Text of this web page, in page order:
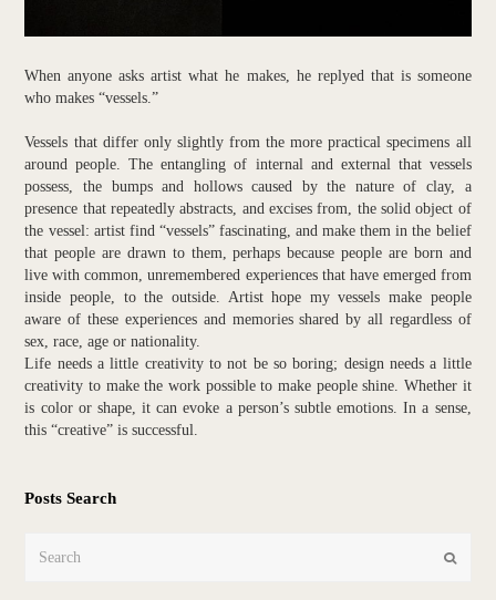
When anyone asks artist what he makes, he replyed that is someone
who makes “vessels.”
Vessels that differ only slightly from the more practical specimens all
around people. The entangling of internal and external that vessels
possess, the bumps and hollows caused by the nature of clay, a
presence that repeatedly abstracts, and excises from, the solid object of
the vessel: artist find “vessels” fascinating, and make them in the belief
that people are drawn to them, perhaps because people are born and
live with common, unremembered experiences that have emerged from
inside people, to the outside. Artist hope my vessels make people
aware of these experiences and memories shared by all regardless of
sex, race, age or nationality.
Life needs a little creativity to not be so boring; design needs a little
creativity to make the work possible to make people shine. Whether it
is color or shape, it can evoke a person’s subtle emotions. In a sense,
this “creative” is successful.
Posts Search
Submit